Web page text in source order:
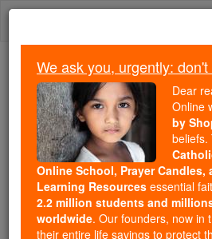
Skip
Because of You,
Students Are Being
Faith
Because of generous
Catholic Online School has
free, faithful Catholic
million students across 193
We ask you, urgently:
Dear
Online
by
beliefs.
Online School, Prayer
Learning Resources essential
2.2 million students and
worldwide. Our founders, now in
their entire life savings to protect